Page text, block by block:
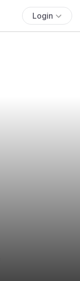
Login